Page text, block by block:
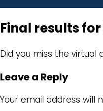
Final results
Did you miss the virtual
Leave a Reply
Your email address will